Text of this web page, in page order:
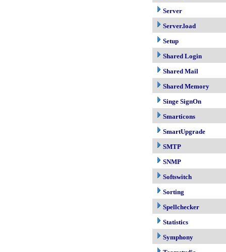
Server
Server.load
Setup
Shared Login
Shared Mail
Shared Memory
Singe SignOn
Smarticons
SmartUpgrade
SMTP
SNMP
Softswitch
Sorting
Spellchecker
Statistics
Symphony